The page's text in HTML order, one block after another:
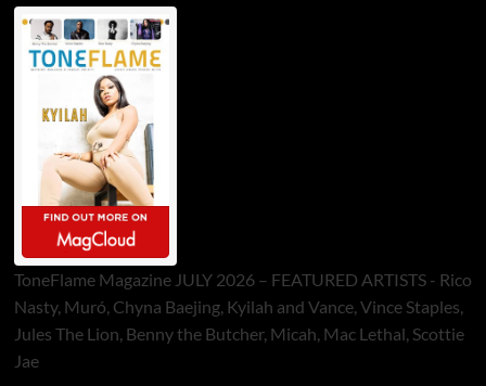
ToneFlame Magazine JULY 2026 – FEATURED ARTISTS - Rico
Nasty, Muró, Chyna Baejing, Kyilah and Vance, Vince Staples,
Jules The Lion, Benny the Butcher, Micah, Mac Lethal, Scottie
Jae